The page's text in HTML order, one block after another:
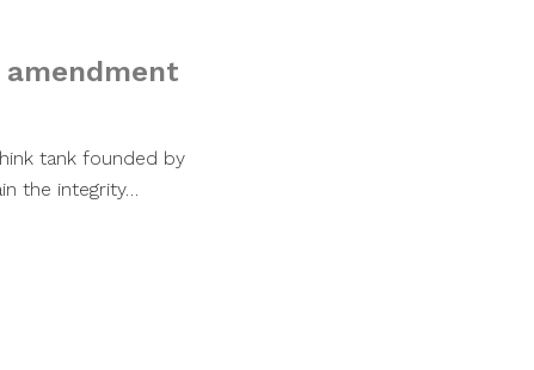
tank founded by
the integrity…